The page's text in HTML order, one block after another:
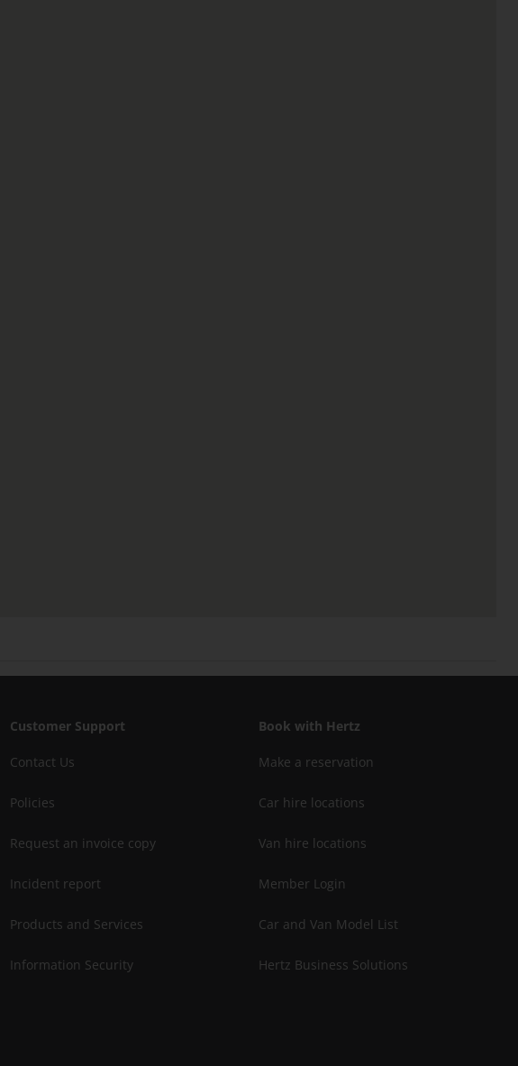
Customer Support
Contact Us
Policies
Request an invoice copy
Incident report
Products and Services
Information Security
Book with Hertz
Make a reservation
Car hire locations
Van hire locations
Member Login
Car and Van Model List
Hertz Business Solutions